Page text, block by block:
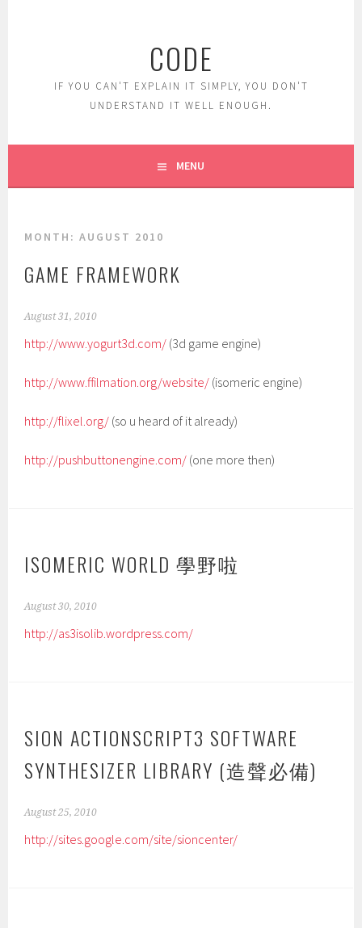
CODE
IF YOU CAN'T EXPLAIN IT SIMPLY, YOU DON'T
UNDERSTAND IT WELL ENOUGH.
MENU
MONTH:AUGUST 2010
GAME FRAMEWORK
August 31, 2010
http://www.yogurt3d.com/ (3d game engine)
http://www.ffilmation.org/website/ (isomeric engine)
http://flixel.org/ (so u heard of it already)
http://pushbuttonengine.com/ (one more then)
ISOMERIC WORLD 學野啦
August 30, 2010
http://as3isolib.wordpress.com/
SION ACTIONSCRIPT3 SOFTWARE
SYNTHESIZER LIBRARY (造聲必備)
August 25, 2010
http://sites.google.com/site/sioncenter/